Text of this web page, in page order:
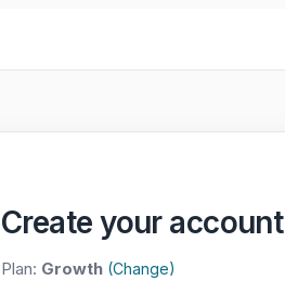
Create your account
Plan: Growth (Change)